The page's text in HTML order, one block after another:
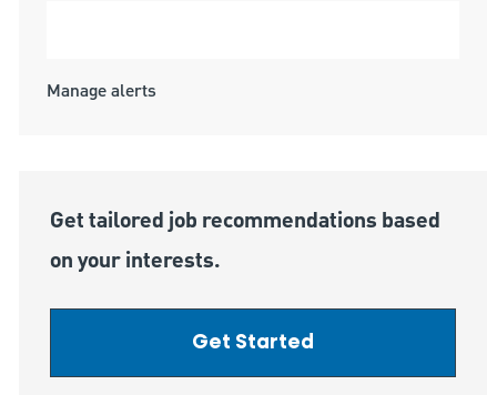
Manage alerts
Get tailored job recommendations based
on your interests.
Get Started